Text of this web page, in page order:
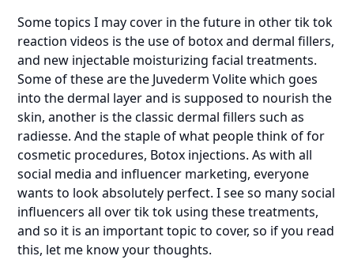
Some topics I may cover in the future in other tik tok
reaction videos is the use of botox and dermal fillers,
and new injectable moisturizing facial treatments.
Some of these are the Juvederm Volite which goes
into the dermal layer and is supposed to nourish the
skin, another is the classic dermal fillers such as
radiesse. And the staple of what people think of for
cosmetic procedures, Botox injections. As with all
social media and influencer marketing, everyone
wants to look absolutely perfect. I see so many social
influencers all over tik tok using these treatments,
and so it is an important topic to cover, so if you read
this, let me know your thoughts.